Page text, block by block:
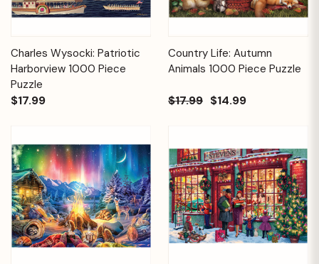
Charles Wysocki: Patriotic
Harborview 1000 Piece
Puzzle
$17.99
Country Life: Autumn
Animals 1000 Piece Puzzle
$17.99 $14.99